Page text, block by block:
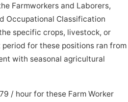
Farmworkers and Laborers,
Occupational Classification
specific crops, livestock, or
for these positions ran from
with seasonal agricultural
/ hour for these Farm Worker